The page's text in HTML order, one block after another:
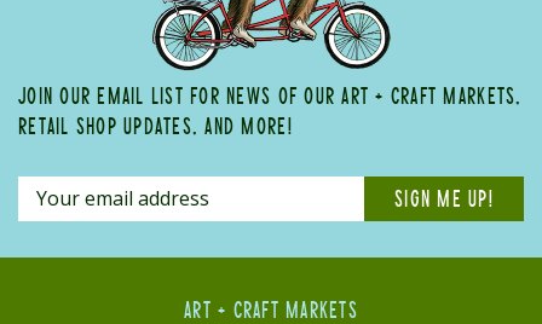
JOIN OUR EMAIL LIST FOR NEWS OF OUR ART + CRAFT MARKETS,
RETAIL SHOP UPDATES, AND MORE!
ART + CRAFT MARKETS